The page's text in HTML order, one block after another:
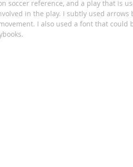
soccer reference, and a play that is
in the play. I subtly used arrows
I also used a font that could